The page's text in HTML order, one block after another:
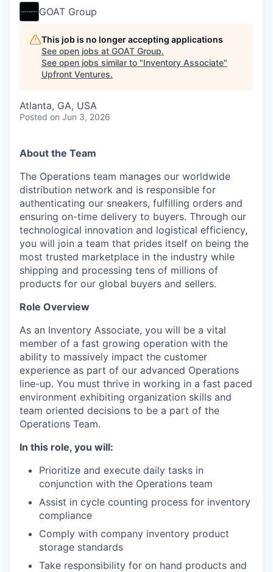
GOAT Group
This job is no longer accepting applications
See open jobs at GOAT Group.
See open jobs similar to "Inventory Associate"
Upfront Ventures.
Atlanta, GA, USA
Posted on Jun 3, 2026
About the Team
The Operations team manages our worldwide
distribution network and is responsible for
authenticating our sneakers, fulfilling orders and
ensuring on-time delivery to buyers. Through our
technological innovation and logistical efficiency,
you will join a team that prides itself on being the
most trusted marketplace in the industry while
shipping and processing tens of millions of
products for our global buyers and sellers.
Role Overview
As an Inventory Associate, you will be a vital
member of a fast growing operation with the
ability to massively impact the customer
experience as part of our advanced Operations
line-up. You must thrive in working in a fast paced
environment exhibiting organization skills and
team oriented decisions to be a part of the
Operations Team.
In this role, you will:
Prioritize and execute daily tasks in
conjunction with the Operations team
Assist in cycle counting process for inventory
compliance
Comply with company inventory product
storage standards
Take responsibility for on hand products and